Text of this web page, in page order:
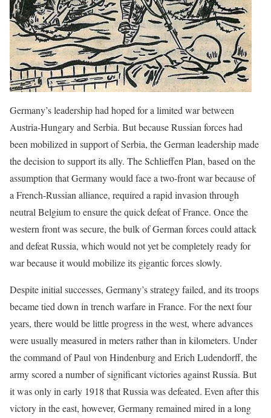
Germany’s leadership had hoped for a limited war between
Austria-Hungary and Serbia. But because Russian forces had
been mobilized in support of Serbia, the German leadership made
the decision to support its ally. The Schlieffen Plan, based on the
assumption that Germany would face a two-front war because of
a French-Russian alliance, required a rapid invasion through
neutral Belgium to ensure the quick defeat of France. Once the
western front was secure, the bulk of German forces could attack
and defeat Russia, which would not yet be completely ready for
war because it would mobilize its gigantic forces slowly.
Despite initial successes, Germany’s strategy failed, and its troops
became tied down in trench warfare in France. For the next four
years, there would be little progress in the west, where advances
were usually measured in meters rather than in kilometers. Under
the command of Paul von Hindenburg and Erich Ludendorff, the
army scored a number of significant victories against Russia. But
it was only in early 1918 that Russia was defeated. Even after this
victory in the east, however, Germany remained mired in a long